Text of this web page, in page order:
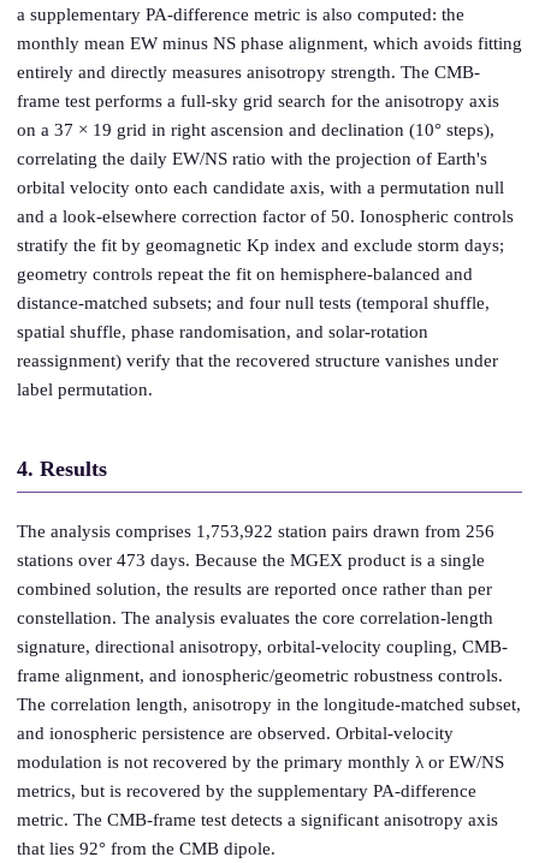
a supplementary PA-difference metric is also computed: the
monthly mean EW minus NS phase alignment, which avoids fitting
entirely and directly measures anisotropy strength. The CMB-
frame test performs a full-sky grid search for the anisotropy axis
on a 37 × 19 grid in right ascension and declination (10° steps),
correlating the daily EW/NS ratio with the projection of Earth's
orbital velocity onto each candidate axis, with a permutation null
and a look-elsewhere correction factor of 50. Ionospheric controls
stratify the fit by geomagnetic Kp index and exclude storm days;
geometry controls repeat the fit on hemisphere-balanced and
distance-matched subsets; and four null tests (temporal shuffle,
spatial shuffle, phase randomisation, and solar-rotation
reassignment) verify that the recovered structure vanishes under
label permutation.
4. Results
The analysis comprises 1,753,922 station pairs drawn from 256
stations over 473 days. Because the MGEX product is a single
combined solution, the results are reported once rather than per
constellation. The analysis evaluates the core correlation-length
signature, directional anisotropy, orbital-velocity coupling, CMB-
frame alignment, and ionospheric/geometric robustness controls.
The correlation length, anisotropy in the longitude-matched subset,
and ionospheric persistence are observed. Orbital-velocity
modulation is not recovered by the primary monthly λ or EW/NS
metrics, but is recovered by the supplementary PA-difference
metric. The CMB-frame test detects a significant anisotropy axis
that lies 92° from the CMB dipole.